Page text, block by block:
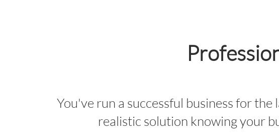
You've run a successful business for
realistic solution knowing your